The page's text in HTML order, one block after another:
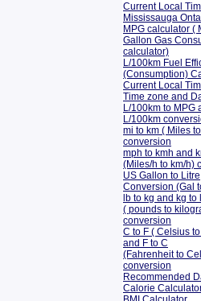
Current Local
Mississauga
MPG calculator (
Gallon Gas
calculator)
L/100km Fuel
(Consumption)
Current Local
Time zone and
L/100km to MPG
L/100km
mi to km ( Miles
conversion
mph to kmh and
(Miles/h to km/h)
US Gallon to Litre
Conversion (Gal
lb to kg and kg to
( pounds to
conversion
C to F ( Celsius
and F to C
(Fahrenheit to
conversion
Recommended
Calorie